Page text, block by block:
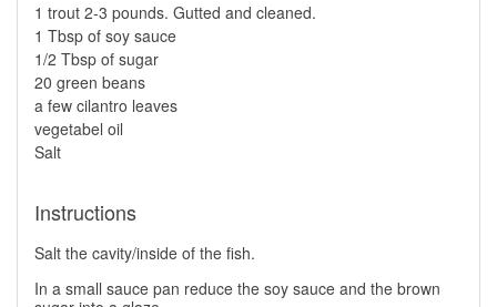
1 trout 2-3 pounds. Gutted and cleaned.
1 Tbsp of soy sauce
1/2 Tbsp of sugar
20 green beans
a few cilantro leaves
vegetabel oil
Salt
Instructions
Salt the cavity/inside of the fish.
In a small sauce pan reduce the soy sauce and the brown